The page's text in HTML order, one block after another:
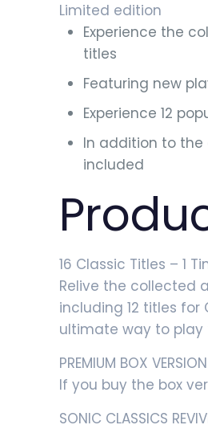
Limited edition
Experience the
titles
Featuring new
Experience 12
In addition to the
included
16 Classic Titles – 1
Relive the collected
including 12 titles
ultimate way to play
PREMIUM BOX VERSION
If you buy the box
SONIC CLASSICS